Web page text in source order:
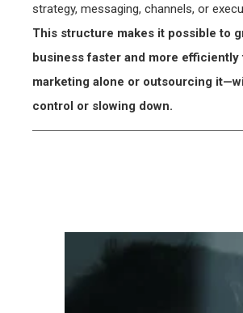
strategy, messaging, channels, or
This structure makes it possible to
business faster and more efficiently
marketing alone or outsourcing
control or slowing down.